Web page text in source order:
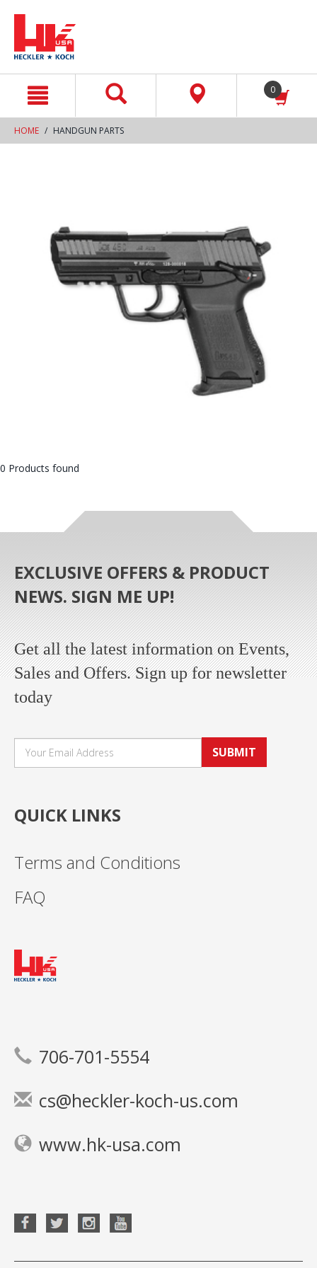
0
HOME HANDGUN PARTS
0 Products found
EXCLUSIVE OFFERS & PRODUCT
NEWS. SIGN ME UP!
Get all the latest information on Events,
Sales and Offers. Sign up for newsletter
today
SUBMIT
QUICK LINKS
Terms and Conditions
FAQ
706-701-5554
cs@heckler-koch-us.com
www.hk-usa.com